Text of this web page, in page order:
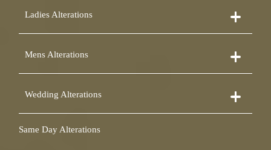
Ladies Alterations
Bridesmaid Dress Alterations
Prom Dress Alterations
Skirt Alterations
Mens Alterations
Dinner Suit Alterations
Morning Suit Alterations
Wedding Alterations
Wedding Dress Alterations
Same Day Alterations